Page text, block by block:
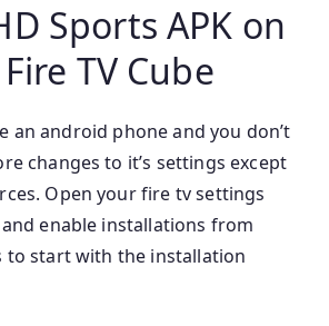
Sports APK on
TV Cube
an android phone and you don’t
changes to it’s settings except
Open your fire tv settings
enable installations from
to start with the installation